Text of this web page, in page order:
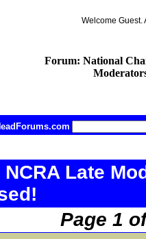
Welcome
Forum: National
Late
Page 1